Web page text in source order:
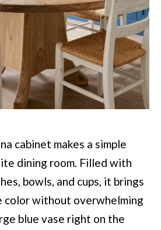
cabinet makes a simple
dining room. Filled with
bowls, and cups, it brings
color without overwhelming
blue vase right on the